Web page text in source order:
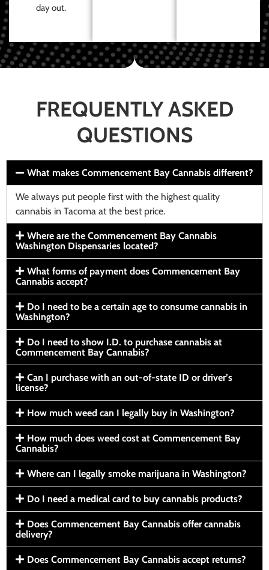
day out.
FREQUENTLY ASKED
QUESTIONS
What makes Commencement Bay Cannabis different?
We always put people first with the highest quality
cannabis in Tacoma at the best price.
Where are the Commencement Bay Cannabis
Washington Dispensaries located?
What forms of payment does Commencement Bay
Cannabis accept?
Do I need to be a certain age to consume cannabis in
Washington?
Do I need to show I.D. to purchase cannabis at
Commencement Bay Cannabis?
Can I purchase with an out-of-state ID or driver’s
license?
How much weed can I legally buy in Washington?
How much does weed cost at Commencement Bay
Cannabis?
Where can I legally smoke marijuana in Washington?
Do I need a medical card to buy cannabis products?
Does Commencement Bay Cannabis offer cannabis
delivery?
Does Commencement Bay Cannabis accept returns?